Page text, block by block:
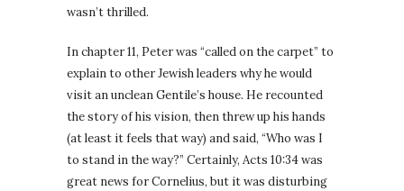
wasn’t thrilled.
In chapter 11, Peter was “called on the carpet” to
explain to other Jewish leaders why he would
visit an unclean Gentile’s house. He recounted
the story of his vision, then threw up his hands
(at least it feels that way) and said, “Who was I
to stand in the way?” Certainly, Acts 10:34 was
great news for Cornelius, but it was disturbing